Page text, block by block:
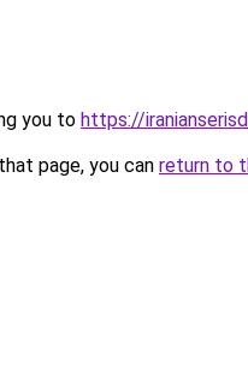
you to https://
page, you can return to